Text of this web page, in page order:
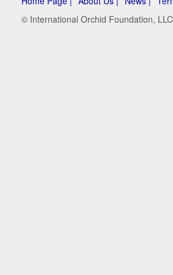
© International Orchid Foundation, LLC